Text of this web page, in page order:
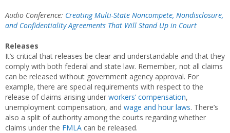
Audio Conference: Creating Multi-State Noncompete, Nondisclosure,
and Confidentiality Agreements That Will Stand Up in Court
Releases
It’s critical that releases be clear and understandable and that they
comply with both federal and state law. Remember, not all claims
can be released without government agency approval. For
example, there are special requirements with respect to the
release of claims arising under workers’ compensation,
unemployment compensation, and wage and hour laws. There’s
also a split of authority among the courts regarding whether
claims under the FMLA can be released.